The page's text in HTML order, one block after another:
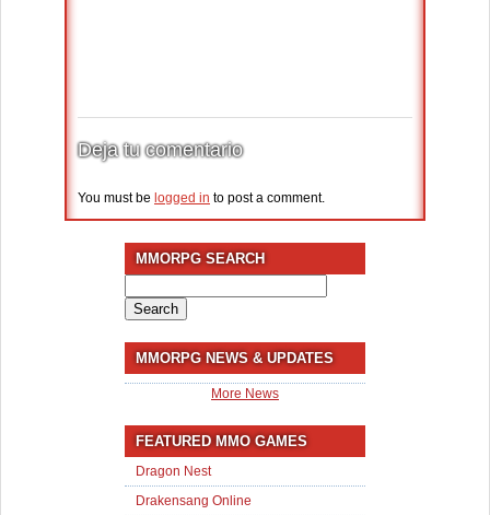
Deja tu comentario
You must be logged in to post a comment.
MMORPG SEARCH
for:
MMORPG NEWS & UPDATES
More News
FEATURED MMO GAMES
Dragon Nest
Drakensang Online